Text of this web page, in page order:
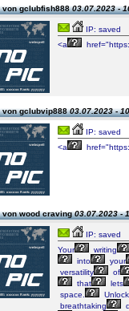
von gclubfish88803.07.2023 -
IP: saved
<a
von gclubvip88803.07.2023 -
IP: saved
<a
von wood craving03.07.2023 -
IP: saved
Your
writing
into
your
versatility
of
that
lets
space.
Unlock
breathtaking